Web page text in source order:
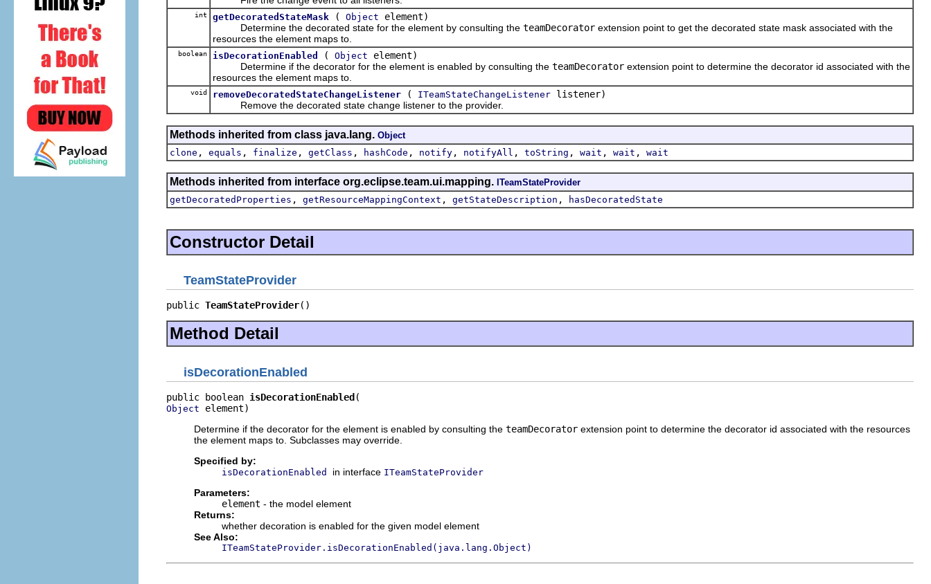
int getDecoratedStateMask ( Object element)
Determine the decorated state for the element by consulting the teamDecorator extension point to get the decorated state mask associated with the
resources the element maps to.
boolean isDecorationEnabled ( Object element)
Determine if the decorator for the element is enabled by consulting the teamDecorator extension point to determine the decorator id associated with the
resources the element maps to.
void removeDecoratedStateChangeListener ( ITeamStateChangeListener listener)
Remove the decorated state change listener to the provider.
Methods inherited from class java.lang. Object
clone , equals , finalize , getClass , hashCode , notify , notifyAll , toString , wait , wait , wait
Methods inherited from interface org.eclipse.team.ui.mapping. ITeamStateProvider
getDecoratedProperties , getResourceMappingContext , getStateDescription , hasDecoratedState
Constructor Detail
TeamStateProvider
public TeamStateProvider()
Method Detail
isDecorationEnabled
public boolean isDecorationEnabled
Object element)
Determine if the decorator for the element is enabled by consulting the teamDecorator extension point to determine the decorator id associated with the resources
the element maps to. Subclasses may override.
Specified by:
isDecorationEnabled in interface ITeamStateProvider
Parameters:
element - the model element
Returns:
whether decoration is enabled for the given model element
See Also:
ITeamStateProvider.isDecorationEnabled(java.lang.Object)